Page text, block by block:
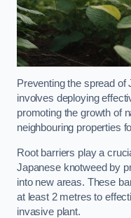
Preventing the spread
involves deploying
promoting the growth of
neighbouring properties
Root barriers play a
Japanese knotweed by
into new areas. These
at least 2 metres to
invasive plant.